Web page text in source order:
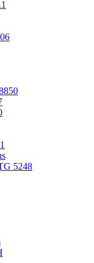
5248